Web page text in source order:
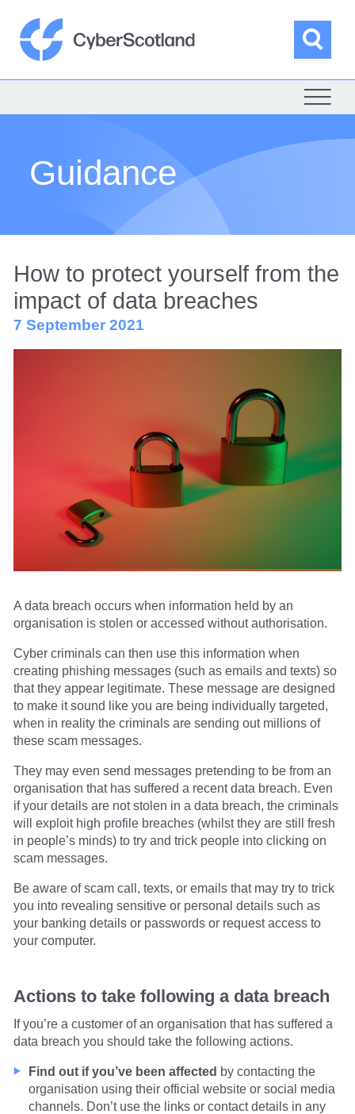
content
Guidance
How to protect yourself from the
impact of data breaches
7 September 2021
A data breach occurs when information held by an
organisation is stolen or accessed without authorisation.
Cyber criminals can then use this information when
creating phishing messages (such as emails and texts) so
that they appear legitimate. These message are designed
to make it sound like you are being individually targeted,
when in reality the criminals are sending out millions of
these scam messages.
They may even send messages pretending to be from an
organisation that has suffered a recent data breach. Even
if your details are not stolen in a data breach, the criminals
will exploit high profile breaches (whilst they are still fresh
in people’s minds) to try and trick people into clicking on
scam messages.
Be aware of scam call, texts, or emails that may try to trick
you into revealing sensitive or personal details such as
your banking details or passwords or request access to
your computer.
Actions to take following a data breach
If you’re a customer of an organisation that has suffered a
data breach you should take the following actions.
Find out if you’ve been affected by contacting the
organisation using their official website or social media
channels. Don’t use the links or contact details in any